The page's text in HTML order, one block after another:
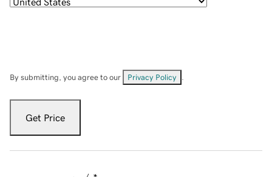
By submitting, you agree to our Privacy Policy
Get Price